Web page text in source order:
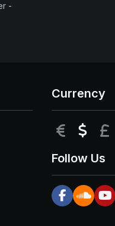
-
Currency
EUR USD
Follow Us